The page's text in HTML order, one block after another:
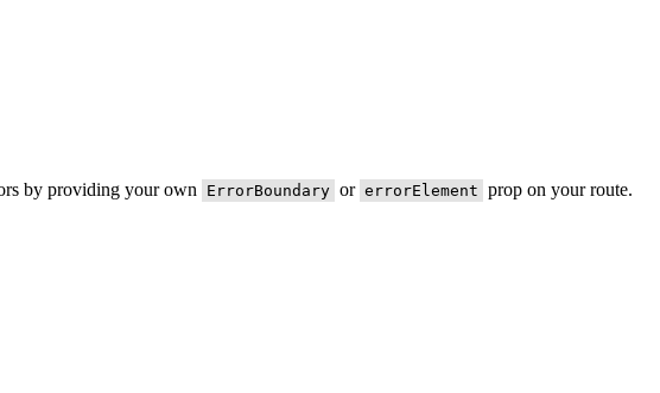
by providing your own ErrorBoundary or errorElement prop on your route.